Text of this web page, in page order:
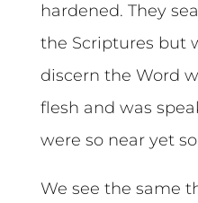
hardened. They
the Scriptures but
discern the Word
flesh and was
were so near yet
We see the same